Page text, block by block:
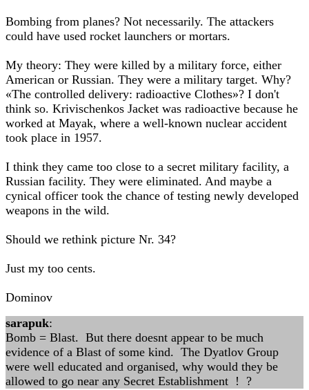
Bombing from planes? Not necessarily. The attackers
could have used rocket launchers or mortars.
My theory: They were killed by a military force, either
American or Russian. They were a military target. Why?
«The controlled delivery: radioactive Clothes»? I don't
think so. Krivischenkos Jacket was radioactive because he
worked at Mayak, where a well-known nuclear accident
took place in 1957.
I think they came too close to a secret military facility, a
Russian facility. They were eliminated. And maybe a
cynical officer took the chance of testing newly developed
weapons in the wild.
Should we rethink picture Nr. 34?
Just my too cents.
Dominov
sarapuk:
Bomb = Blast. But there doesnt appear to be much
evidence of a Blast of some kind. The Dyatlov Group
were well educated and organised, why would they be
allowed to go near any Secret Establishment ! ?